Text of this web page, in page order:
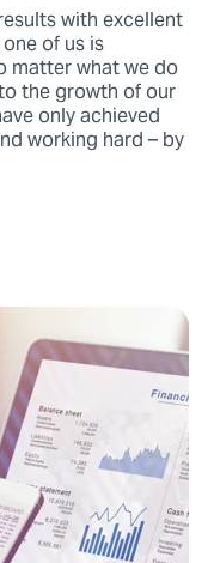
with excellent
of us is
matter what we do
the growth of our
only achieved
working hard – by